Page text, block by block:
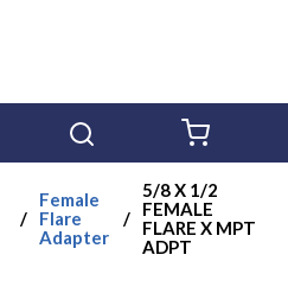
/
Female
Flare
Adapter
/
5/8 X 1/2
FEMALE
FLARE X MPT
ADPT